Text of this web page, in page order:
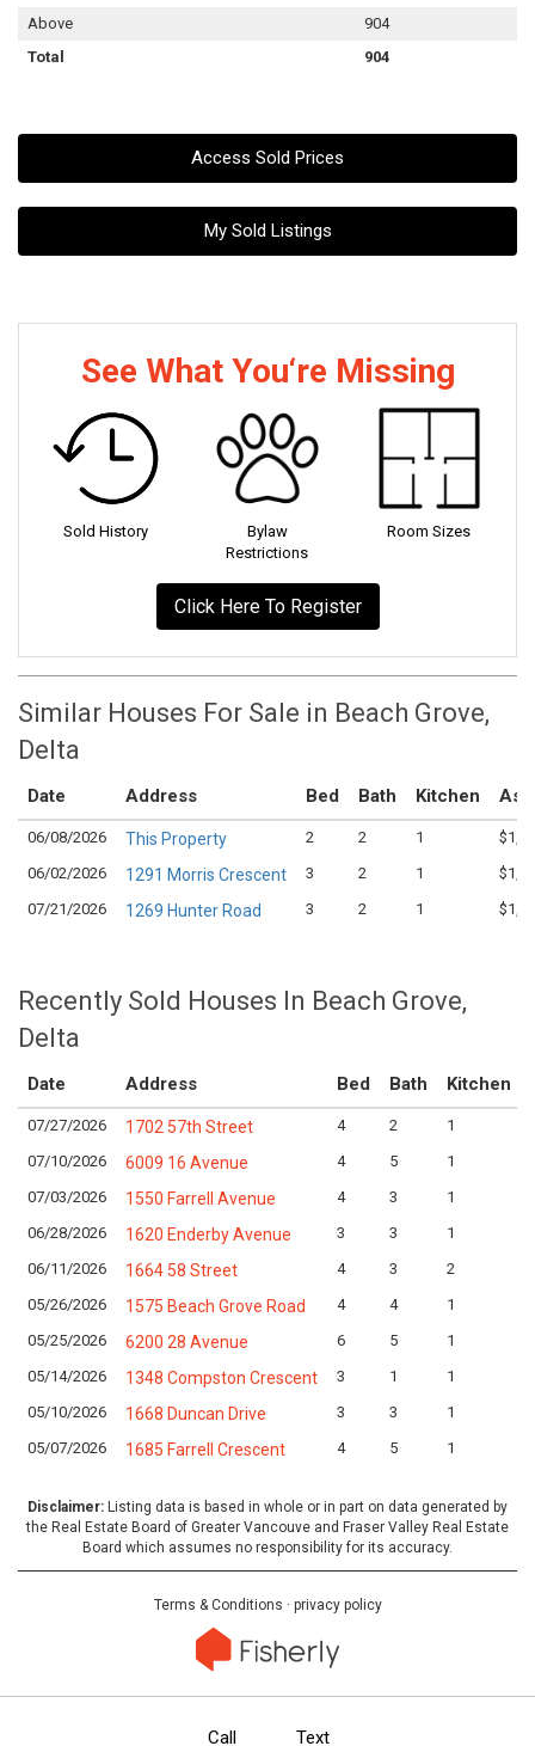
Above
904
Total
904
Access Sold Prices
My Sold Listings
See What You‘re Missing
Sold History
Bylaw
Restrictions
Room Sizes
Click Here To Register
Similar Houses For Sale in Beach Grove,
Delta
Date Address Bed Bath Kitchen
06/08/2026 This Property 2 2 1
06/02/2026
1291 Morris Crescent 3 2 1
07/21/2026
1269 Hunter Road 3 2 1
Recently Sold Houses In Beach Grove,
Delta
Date Address Bed Bath Kitchen
07/27/2026 1702 57th Street 4 2 1
07/10/2026
6009 16 Avenue 4 5 1
07/03/2026
1550 Farrell Avenue 4 3 1
06/28/2026
1620 Enderby Avenue 3 3 1
06/11/2026
1664 58 Street 4 3 2
05/26/2026
1575 Beach Grove Road 4 4 1
05/25/2026
6200 28 Avenue 6 5 1
05/14/2026
1348 Compston Crescent 3 1 1
05/10/2026
1668 Duncan Drive 3 3 1
05/07/2026
1685 Farrell Crescent 4 5 1
Disclaimer: Listing data is based in whole or in part on data generated by
the Real Estate Board of Greater Vancouve and Fraser Valley Real Estate
Board which assumes no responsibility for its accuracy.
Terms & Conditions · privacy policy
Call Text